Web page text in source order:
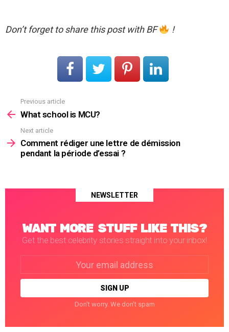
Don’t forget to share this post with BF !
more
Previous article
What school is MCU?
Next article
Comment rédiger une lettre de démission
pendant la période d’essai ?
NEWSLETTER
WANT MORE STUFF LIKE THIS?
Get the best celebrity stories straight into your inbox!
Don't worry. We don't spam